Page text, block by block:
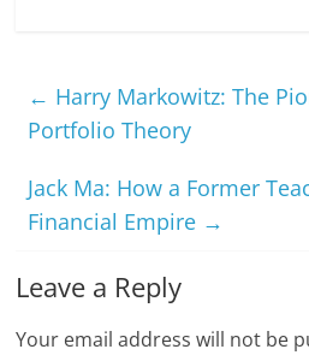
← Harry Markowitz: The
Portfolio Theory
Jack Ma: How a Former
Financial Empire →
Leave a Reply
Your email address will not be